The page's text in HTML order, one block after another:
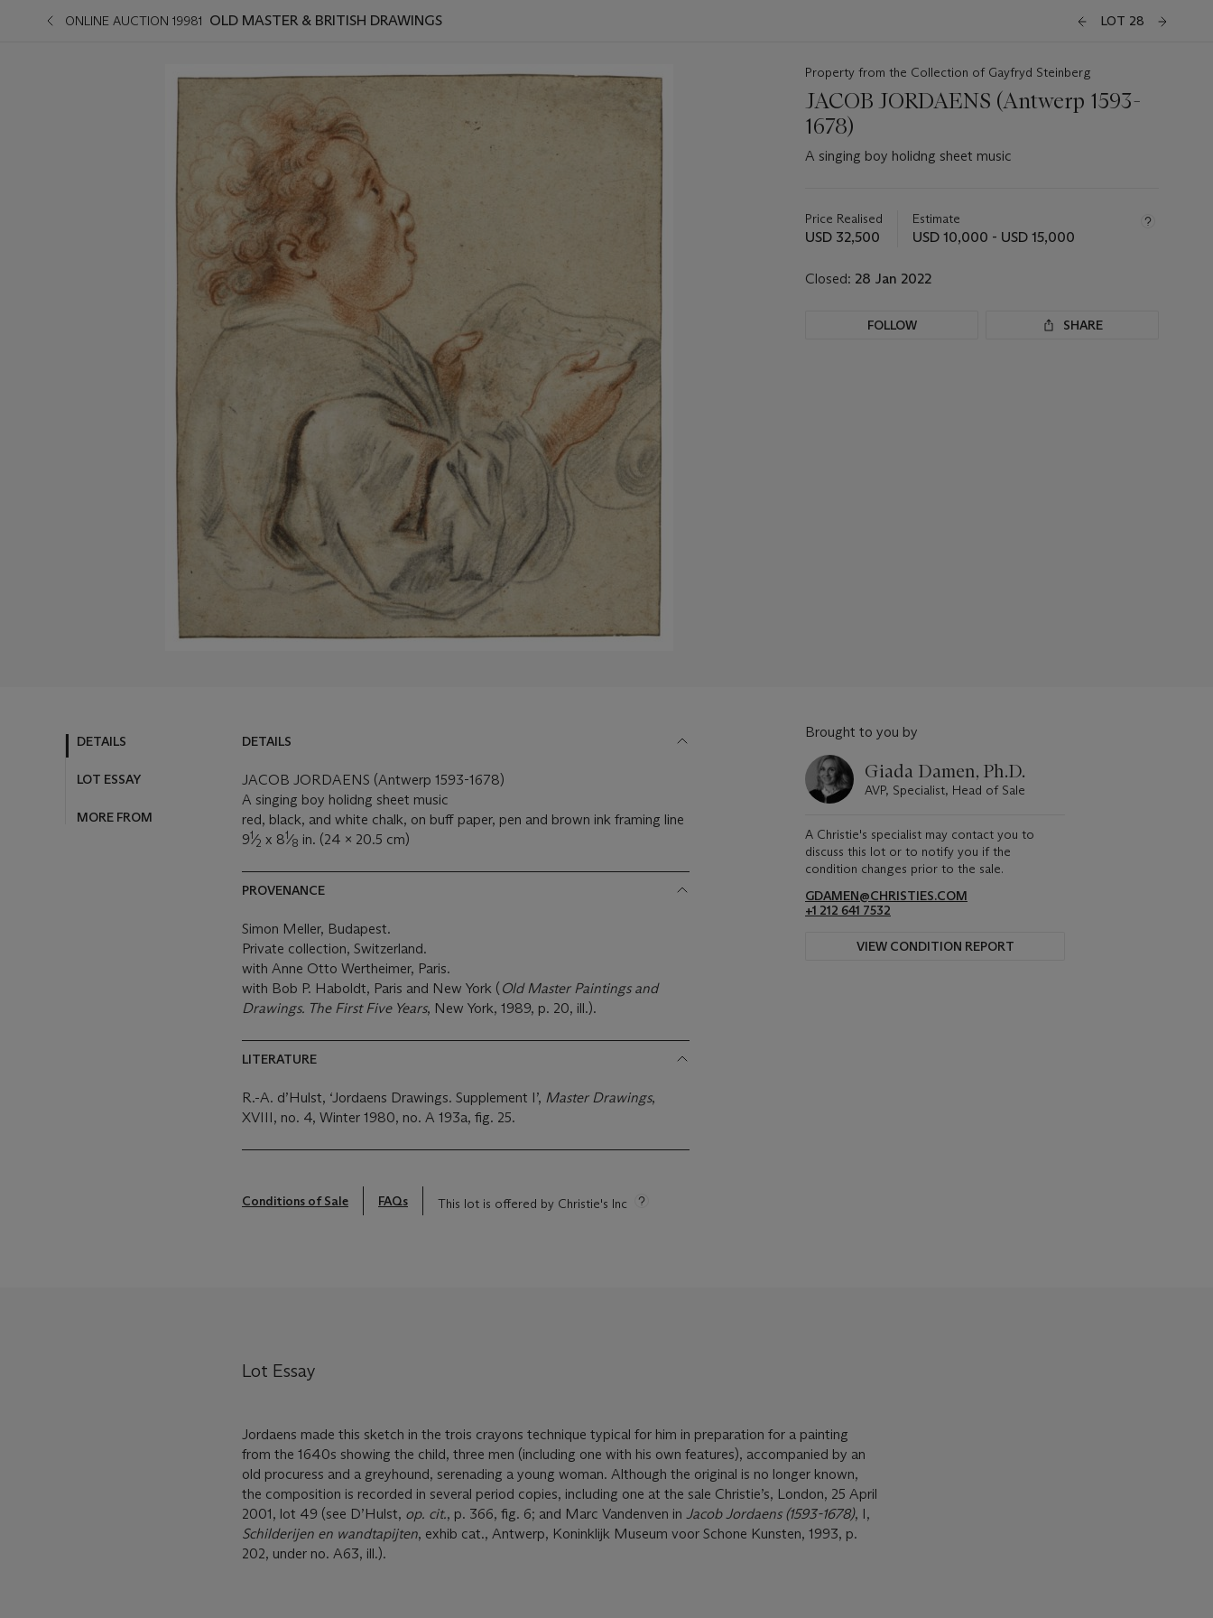
ONLINE AUCTION 19981 OLD MASTER & BRITISH DRAWINGS LOT 28
Property from the Collection of Gayfryd Steinberg
JACOB JORDAENS (Antwerp 1593-
1678)
A singing boy holidng sheet music
about
this
Price Realised
USD 32,500
Estimate
USD 10,000 - USD 15,000
Closed: 28 Jan 2022
FOLLOW SHARE
DETAILS
LOT ESSAY
MORE FROM
DETAILS
JACOB JORDAENS (Antwerp 1593-1678)
A singing boy holidng sheet music
red, black, and white chalk, on buff paper, pen and brown ink framing line
91⁄2 x 81⁄8 in. (24 x 20.5 cm)
PROVENANCE
Simon Meller, Budapest.
Private collection, Switzerland.
with Anne Otto Wertheimer, Paris.
with Bob P. Haboldt, Paris and New York ( Old Master Paintings and
Drawings. The First Five Years, New York, 1989, p. 20, ill.).
LITERATURE
R.-A. d’Hulst, ‘Jordaens Drawings. Supplement I’, Master Drawings,
XVIII, no. 4, Winter 1980, no. A 193a, fig. 25.
Conditions of Sale FAQs This lot is offered by Christie's Inc
Brought to you by
Giada Damen, Ph.D.
AVP, Specialist, Head of Sale
A Christie's specialist may contact you to
discuss this lot or to notify you if the
condition changes prior to the sale.
GDAMEN@CHRISTIES.COM
+1 212 641 7532
VIEW CONDITION REPORT
Lot Essay
Jordaens made this sketch in the trois crayons technique typical for him in preparation for a painting
from the 1640s showing the child, three men (including one with his own features), accompanied by an
old procuress and a greyhound, serenading a young woman. Although the original is no longer known,
the composition is recorded in several period copies, including one at the sale Christie’s, London, 25 April
2001, lot 49 (see D’Hulst, op. cit., p. 366, fig. 6; and Marc Vandenven in Jacob Jordaens (1593-1678), I,
Schilderijen en wandtapijten, exhib cat., Antwerp, Koninklijk Museum voor Schone Kunsten, 1993, p.
202, under no. A63, ill.).